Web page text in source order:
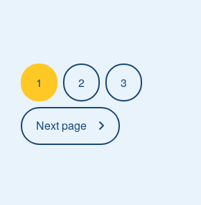
Pagination:
1 2 3
Next page